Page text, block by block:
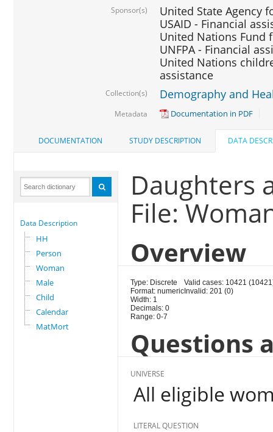
Sponsor(s)
United State Agency
USAID - Financial
United Nations Fund
UNFPA - Financial
United Nations
assistance
Collection(s) Demography and
Metadata Documentation in PDF
DOCUMENTATION STUDY DESCRIPTION DATA
Data Description
HH
Person
Woman
Male
Child
Calendar
MatMort
Daughters
File:
Overview
Type: Discrete
Format: numeric
Width: 1
Decimals: 0
Range: 0-7
Valid cases: 10421
Invalid: 201 (0)
Questions
UNIVERSE
All eligible
LITERAL QUESTION